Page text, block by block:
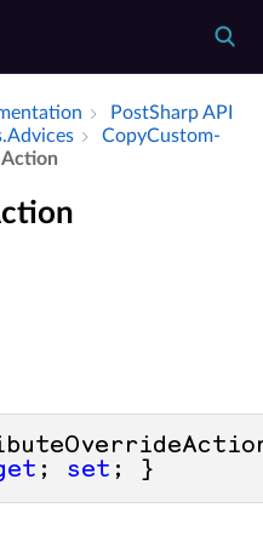
Post­Sharp API
Copy­Custom­
; set ; }